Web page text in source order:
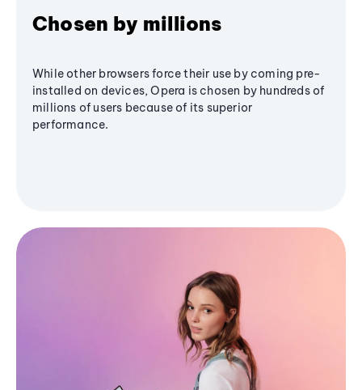
Chosen by millions
While other browsers force their use by coming pre-
installed on devices, Opera is chosen by hundreds of
millions of users because of its superior
performance.